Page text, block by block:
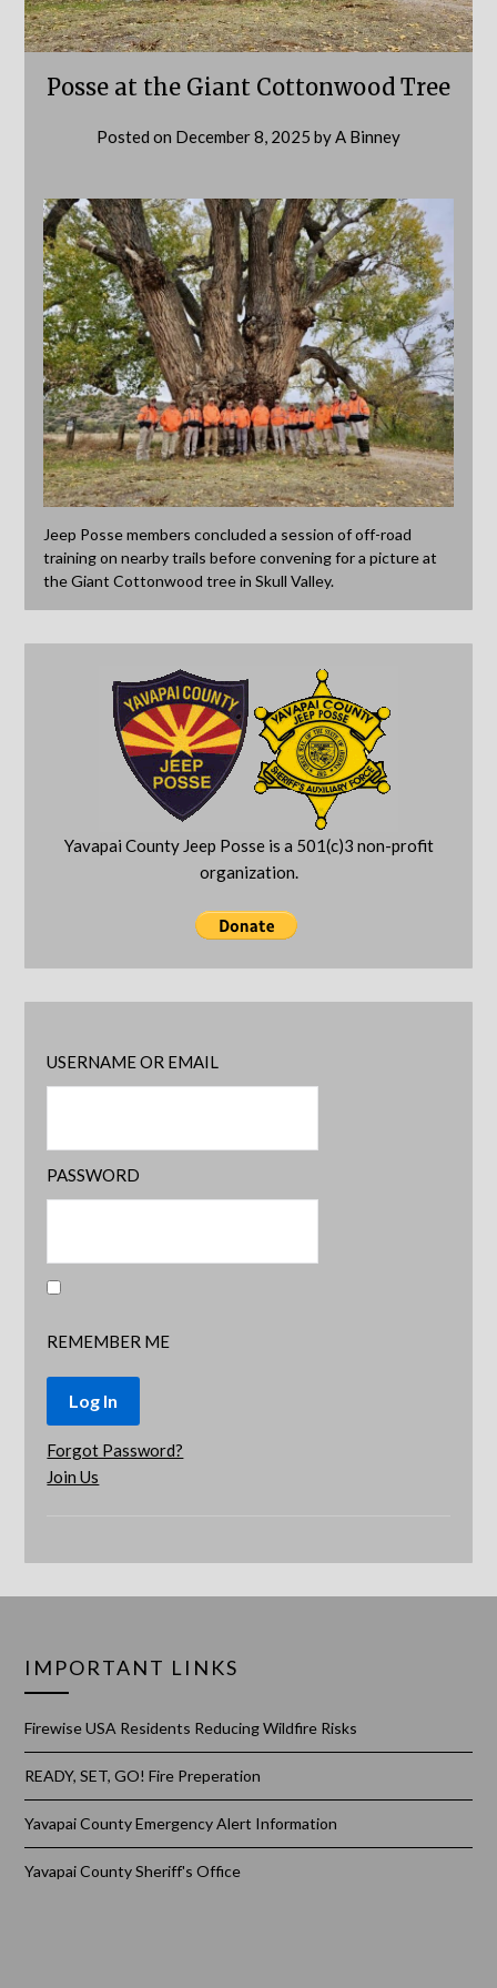
Posse at the Giant Cottonwood Tree
Posted on December 8, 2025 byA Binney
Jeep Posse members concluded a session of off-road
training on nearby trails before convening for a picture at
the Giant Cottonwood tree in Skull Valley.
Yavapai County Jeep Posse is a 501(c)3 non-profit
organization.
USERNAME OR EMAIL
PASSWORD
REMEMBER ME
Forgot Password?
Join Us
IMPORTANT LINKS
Firewise USA Residents Reducing Wildfire Risks
READY, SET, GO! Fire Preperation
Yavapai County Emergency Alert Information
Yavapai County Sheriff's Office